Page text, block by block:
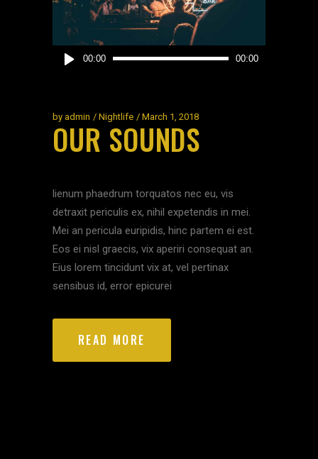
Audio
00:00 00:00
by admin Nightlife March 1, 2018
OUR SOUNDS
lienum phaedrum torquatos nec eu, vis
detraxit periculis ex, nihil expetendis in mei.
Mei an pericula euripidis, hinc partem ei est.
Eos ei nisl graecis, vix aperiri consequat an.
Eius lorem tincidunt vix at, vel pertinax
sensibus id, error epicurei
READ MORE